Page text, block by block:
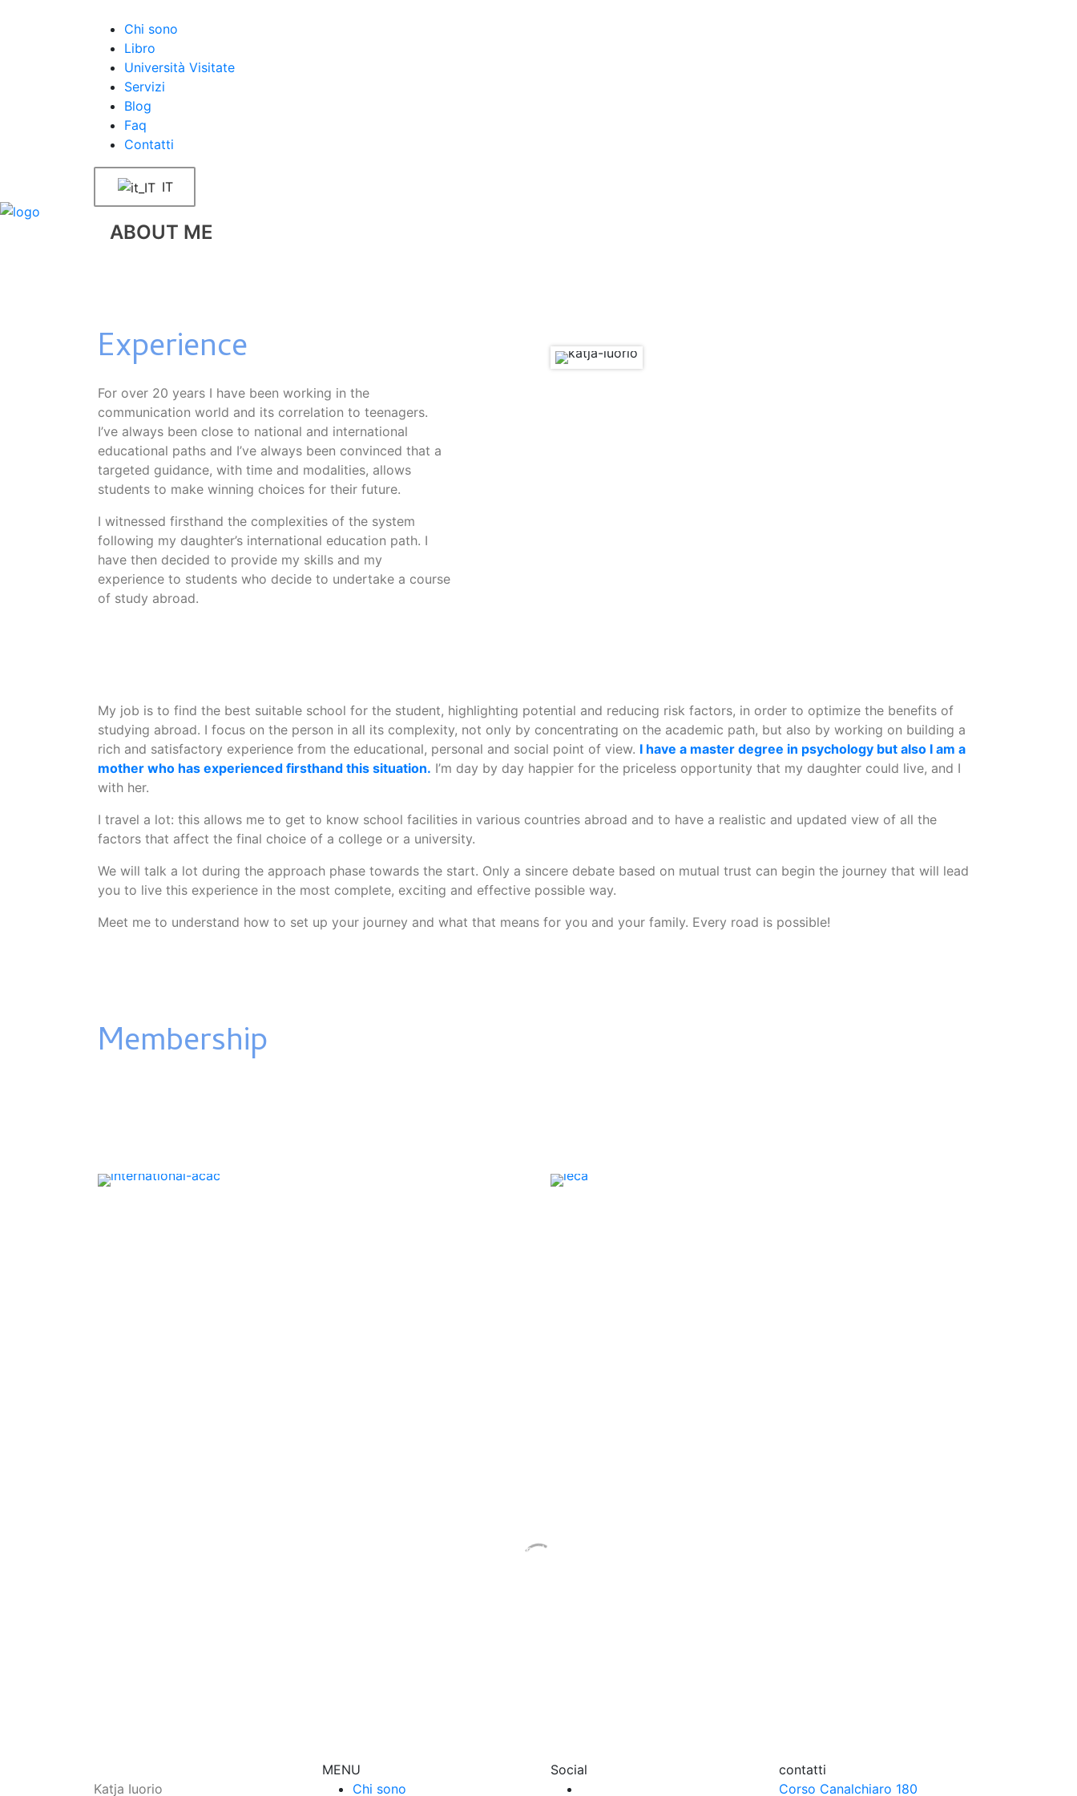
Chi sono
Libro
Università Visitate
Servizi
Blog
Faq
Contatti
IT
ABOUT ME
Experience
For over 20 years I have been working in the
communication world and its correlation to teenagers.
I’ve always been close to national and international
educational paths and I’ve always been convinced that a
targeted guidance, with time and modalities, allows
students to make winning choices for their future.
I witnessed firsthand the complexities of the system
following my daughter’s international education path. I
have then decided to provide my skills and my
experience to students who decide to undertake a course
of study abroad.
My job is to find the best suitable school for the student, highlighting potential and reducing risk factors, in order to optimize the benefits of
studying abroad. I focus on the person in all its complexity, not only by concentrating on the academic path, but also by working on building a
rich and satisfactory experience from the educational, personal and social point of view. I have a master degree in psychology but also I am a
mother who has experienced firsthand this situation. I’m day by day happier for the priceless opportunity that my daughter could live, and I
with her.
I travel a lot: this allows me to get to know school facilities in various countries abroad and to have a realistic and updated view of all the
factors that affect the final choice of a college or a university.
We will talk a lot during the approach phase towards the start. Only a sincere debate based on mutual trust can begin the journey that will lead
you to live this experience in the most complete, exciting and effective possible way.
Meet me to understand how to set up your journey and what that means for you and your family. Every road is possible!
Membership
Get an appointment. How much does it cost your peace of mind?
Katja Iuorio
MENU
Chi sono
Social
contatti
Corso Canalchiaro 180